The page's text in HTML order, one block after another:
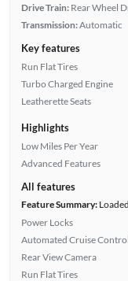
Drive Train: Rear Wheel
Transmission:Automatic
Key features
Run Flat Tires
Turbo Charged Engine
Leatherette Seats
Highlights
Low Miles Per Year
Advanced Features
All features
Feature Summary:
Power Locks
Automated Cruise Control
Rear View Camera
Run Flat Tires